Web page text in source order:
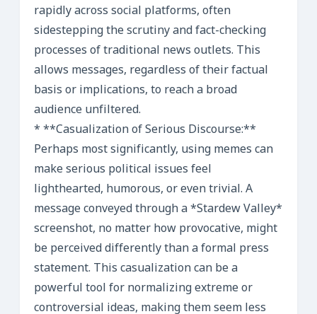
rapidly across social platforms, often
sidestepping the scrutiny and fact-checking
processes of traditional news outlets. This
allows messages, regardless of their factual
basis or implications, to reach a broad
audience unfiltered.
* **Casualization of Serious Discourse:**
Perhaps most significantly, using memes can
make serious political issues feel
lighthearted, humorous, or even trivial. A
message conveyed through a *Stardew Valley*
screenshot, no matter how provocative, might
be perceived differently than a formal press
statement. This casualization can be a
powerful tool for normalizing extreme or
controversial ideas, making them seem less